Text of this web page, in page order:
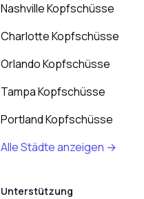
Nashville Kopfschüsse
Charlotte Kopfschüsse
Orlando Kopfschüsse
Tampa Kopfschüsse
Portland Kopfschüsse
Alle Städte anzeigen →
Unterstützung